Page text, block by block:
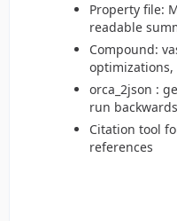
Property file:
readable
Compound:
optimizations,
orca_2json :
run
Citation tool
references